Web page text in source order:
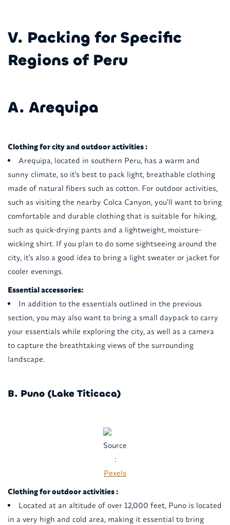
V. Packing for Specific
Regions of Peru
A. Arequipa
Clothing for city and outdoor activities :
Arequipa, located in southern Peru, has a warm and
sunny climate, so it's best to pack light, breathable clothing
made of natural fibers such as cotton. For outdoor activities,
such as visiting the nearby Colca Canyon, you'll want to bring
comfortable and durable clothing that is suitable for hiking,
such as quick-drying pants and a lightweight, moisture-
wicking shirt. If you plan to do some sightseeing around the
city, it's also a good idea to bring a light sweater or jacket for
cooler evenings.
Essential accessories:
In addition to the essentials outlined in the previous
section, you may also want to bring a small daypack to carry
your essentials while exploring the city, as well as a camera
to capture the breathtaking views of the surrounding
landscape.
B. Puno (Lake Titicaca)
Source
:
Pexels
Clothing for outdoor activities :
Located at an altitude of over 12,000 feet, Puno is located
in a very high and cold area, making it essential to bring